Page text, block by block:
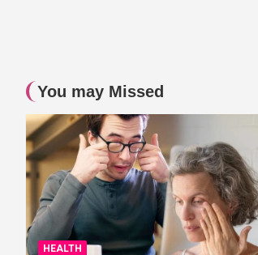
You may Missed
HEALTH